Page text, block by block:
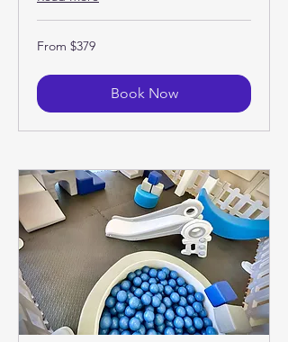
From
379
From $379
Book Now